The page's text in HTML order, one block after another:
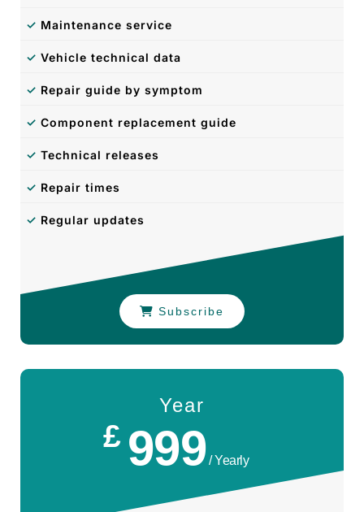
✓ Maintenance service
✓ Vehicle technical data
✓ Repair guide by symptom
✓ Component replacement guide
✓ Technical releases
✓ Repair times
✓ Regular updates
Subscribe
Year
£ 999/ Yearly